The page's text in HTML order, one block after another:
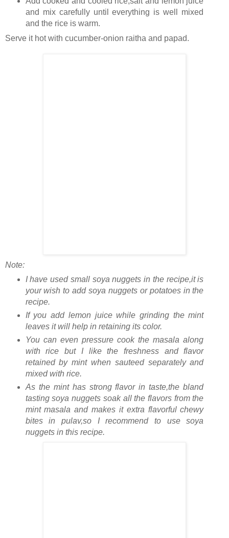
and mix carefully until everything is well mixed
and the rice is warm.
Serve it hot with cucumber-onion raitha and papad.
Note:
I have used small soya nuggets in the recipe,it is
your wish to add soya nuggets or potatoes in the
recipe.
If you add lemon juice while grinding the mint
leaves it will help in retaining its color.
You can even pressure cook the masala along
with rice but I like the freshness and flavor
retained by mint when sauteed separately and
mixed with rice.
As the mint has strong flavor in taste,the bland
tasting soya nuggets soak all the flavors from the
mint masala and makes it extra flavorful chewy
bites in pulav,so I recommend to use soya
nuggets in this recipe.